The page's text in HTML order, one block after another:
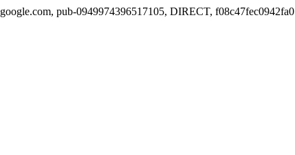
google.com, pub-0949974396517105, DIRECT, f08c47fec0942fa0